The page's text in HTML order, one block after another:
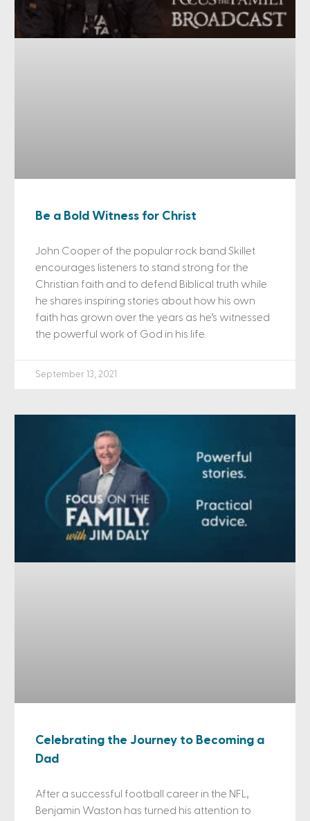
Be a Bold Witness for Christ
John Cooper of the popular rock band Skillet
encourages listeners to stand strong for the
Christian faith and to defend Biblical truth while
he shares inspiring stories about how his own
faith has grown over the years as he’s witnessed
the powerful work of God in his life.
September 13, 2021
Celebrating the Journey to Becoming a
Dad
After a successful football career in the NFL,
Benjamin Waston has turned his attention to